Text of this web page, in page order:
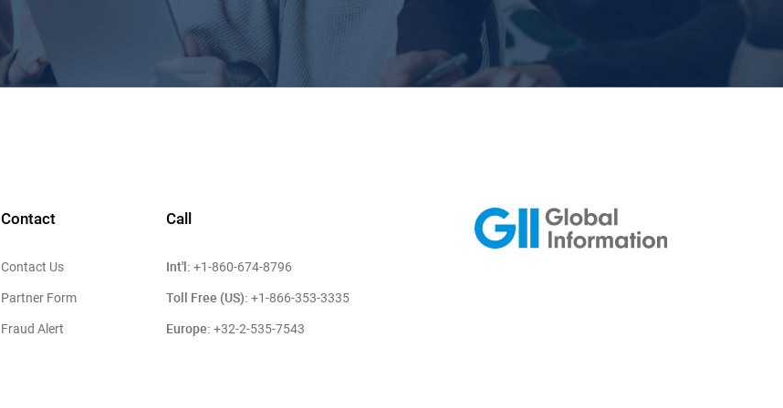
Contact
Contact Us
Partner Form
Fraud Alert
Call
Int'l: +1-860-674-8796
Toll Free (US): +1-866-353-3335
Europe: +32-2-535-7543